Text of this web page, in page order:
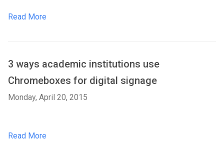
Read More
3 ways academic institutions use
Chromeboxes for digital signage
Monday, April 20, 2015
Read More